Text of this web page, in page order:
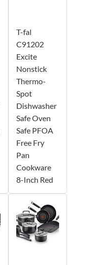
T-fal
C91202
Excite
Nonstick
Thermo-
Spot
Dishwasher
Safe Oven
Safe PFOA
Free Fry
Pan
Cookware
8-Inch Red